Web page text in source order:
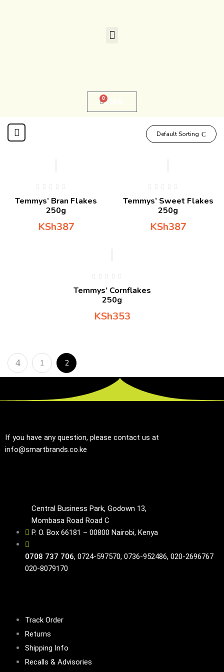
KSh
0
Default Sorting
Temmys’ Bran Flakes
250g
KSh387
Temmys’ Sweet Flakes
250g
KSh387
Temmys’ Cornflakes
250g
KSh353
1 2
If you have any question, please contact us at
info@smartbrands.co.ke
Central Business Park, Godown 13,
Mombasa Road Road C
P. O. Box 66181 – 00800 Nairobi, Kenya
0708 737 706, 0724-597570, 0736-952486, 020-2696767
020-8079170
Track Order
Returns
Shipping Info
Recalls & Advisories